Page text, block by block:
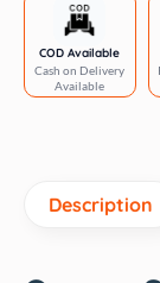
COD Available
Cash on Delivery
Available
Description